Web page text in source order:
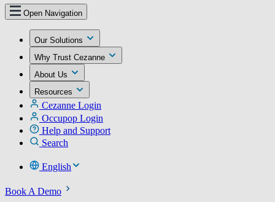
Open Navigation
Our Solutions
Why Trust Cezanne
About Us
Resources
Cezanne Login
Occupop Login
Help and Support
Search
English
Book A Demo